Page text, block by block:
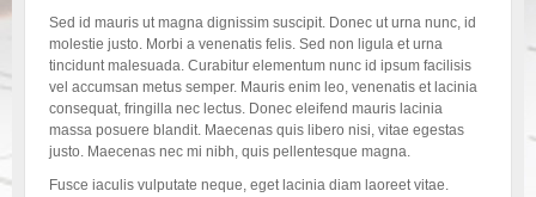
Sed id mauris ut magna dignissim suscipit. Donec ut urna nunc, id
molestie justo. Morbi a venenatis felis. Sed non ligula et urna
tincidunt malesuada. Curabitur elementum nunc id ipsum facilisis
vel accumsan metus semper. Mauris enim leo, venenatis et lacinia
consequat, fringilla nec lectus. Donec eleifend mauris lacinia
massa posuere blandit. Maecenas quis libero nisi, vitae egestas
justo. Maecenas nec mi nibh, quis pellentesque magna.
Fusce iaculis vulputate neque, eget lacinia diam laoreet vitae.